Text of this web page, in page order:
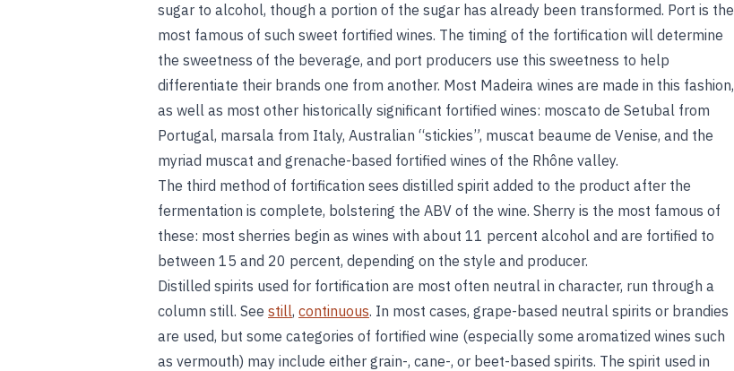
sugar to alcohol, though a portion of the sugar has already been transformed. Port is the
most famous of such sweet fortified wines. The timing of the fortification will determine
the sweetness of the beverage, and port producers use this sweetness to help
differentiate their brands one from another. Most Madeira wines are made in this fashion,
as well as most other historically significant fortified wines: moscato de Setubal from
Portugal, marsala from Italy, Australian “stickies”, muscat beaume de Venise, and the
myriad muscat and grenache-based fortified wines of the Rhône valley.
The third method of fortification sees distilled spirit added to the product after the
fermentation is complete, bolstering the ABV of the wine. Sherry is the most famous of
these: most sherries begin as wines with about 11 percent alcohol and are fortified to
between 15 and 20 percent, depending on the style and producer.
Distilled spirits used for fortification are most often neutral in character, run through a
column still. See still, continuous. In most cases, grape-based neutral spirits or brandies
are used, but some categories of fortified wine (especially some aromatized wines such
as vermouth) may include either grain-, cane-, or beet-based spirits. The spirit used in